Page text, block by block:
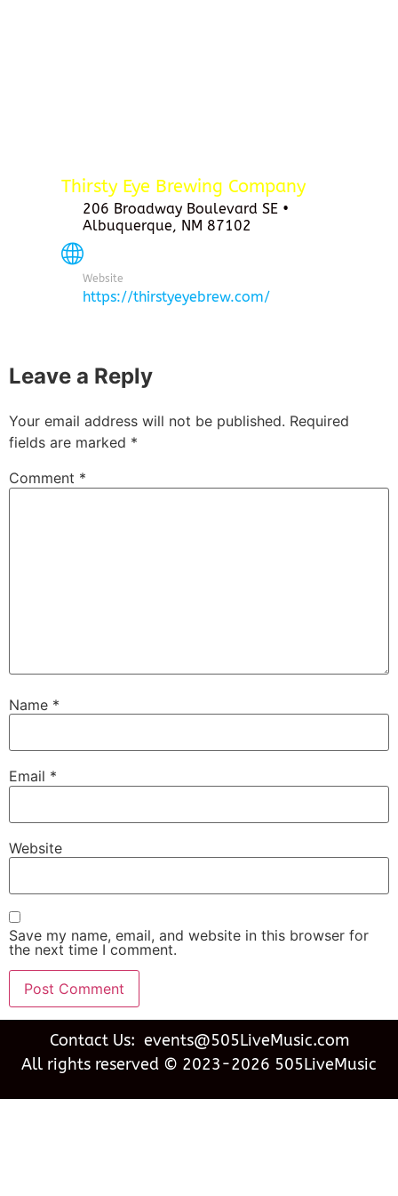
Thirsty Eye Brewing Company
206 Broadway Boulevard SE •
Albuquerque, NM 87102
Website
https://thirstyeyebrew.com/
Leave a Reply
Your email address will not be published. Required
fields are marked *
Comment *
Name *
Email *
Website
Save my name, email, and website in this browser for
the next time I comment.
Contact Us: events@505LiveMusic.com
All rights reserved © 2023-2026 505LiveMusic